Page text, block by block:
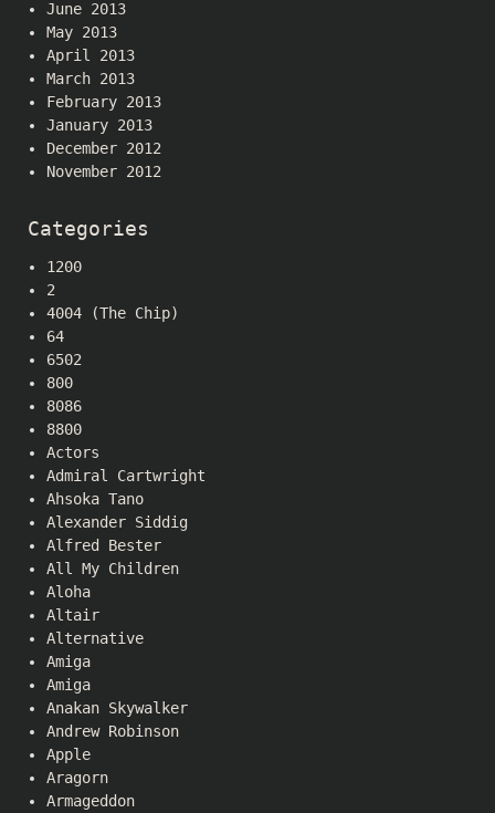
June 2013
May 2013
April 2013
March 2013
February 2013
January 2013
December 2012
November 2012
Categories
1200
2
4004 (The Chip)
64
6502
800
8086
8800
Actors
Admiral Cartwright
Ahsoka Tano
Alexander Siddig
Alfred Bester
All My Children
Aloha
Altair
Alternative
Amiga
Amiga
Anakan Skywalker
Andrew Robinson
Apple
Aragorn
Armageddon